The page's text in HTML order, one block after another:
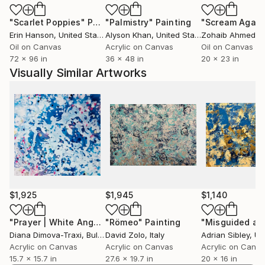
become design focused in the production phase.
Finding the right balance for each individual project is
the key and excitement for me to create a great
work of art.
I work with water-based acrylic paints on canvas,
paper and wood boards and I mostly use paint knives
and wedges, as well as sticks for splatter. Besides
traditional painting techniques that I learned in art
class, I use painting methods that I acquired from
scenic painting for theater and film.
important part of my life and I thrive on the
excitement of bringing ideas to life. Over the years I
have worked on numerous creative projects,
including film, scenery, interiors and lots of school
projects that required me to develop an array of
"Scarlet Poppies" Painting
Erin Hanson, United States
Oil on Canvas
72 x 96 in
"Palmistry" Painting
Alyson Khan, United States
Acrylic on Canvas
36 x 48 in
"Scream
Zohaib Ahmed
Oil on Canvas
20 x 23 in
Visually Similar Artworks
$1,925
"Prayer | White Angel Spiritual Abstract Painting" Painting
Diana Dimova-Traxi, Bulgaria
Acrylic on Canvas
15.7 x 15.7 in
$1,945
"Römeo" Painting
David Zolo, Italy
Acrylic on Canvas
27.6 x 19.7 in
$1,140
Adrian Sibley,
Acrylic on
20 x 16 in